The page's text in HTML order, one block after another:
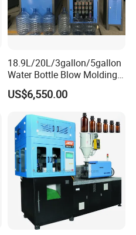
18.9L/20L/3gallon/5gallon
Water Bottle Blow Molding
Machine with CE
US$6,550.00